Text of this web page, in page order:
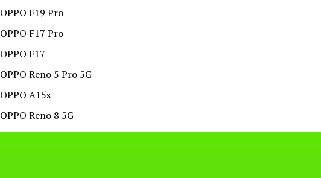
OPPO F19 Pro
OPPO F17 Pro
OPPO F17
OPPO Reno 5 Pro 5G
OPPO A15s
OPPO Reno 8 5G